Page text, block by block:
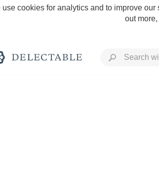
use cookies for analytics and to improve
out